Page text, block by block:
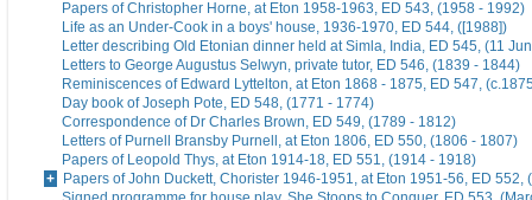
Papers of Christopher Horne, at Eton 1958-1963, ED 543, (1958 - 1992)
Life as an Under-Cook in a boys' house, 1936-1970, ED 544, ([1988])
Letter describing Old Etonian dinner held at Simla, India, ED 545, (11
Letters to George Augustus Selwyn, private tutor, ED 546, (1839 - 1844)
Reminiscences of Edward Lyttelton, at Eton 1868 - 1875, ED 547,
Day book of Joseph Pote, ED 548, (1771 - 1774)
Correspondence of Dr Charles Brown, ED 549, (1789 - 1812)
Letters of Purnell Bransby Purnell, at Eton 1806, ED 550, (1806 - 1807)
Papers of Leopold Thys, at Eton 1914-18, ED 551, (1914 - 1918)
Papers of John Duckett, Chorister 1946-1951, at Eton 1951-56, ED 552,